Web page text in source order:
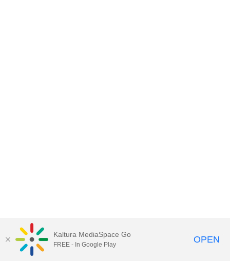
Kaltura MediaSpace Go
FREE - In Google Play OPEN